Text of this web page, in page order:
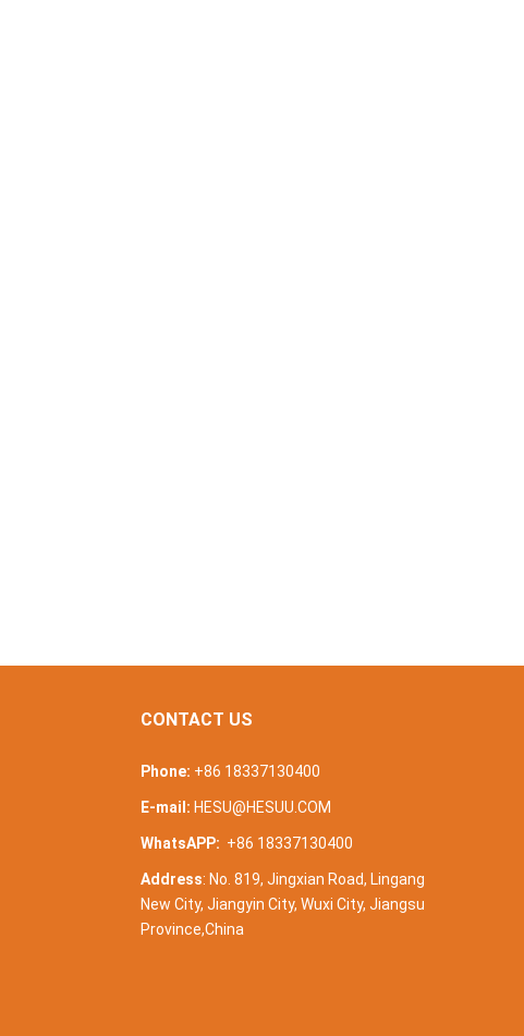
CONTACT US
Phone: +86 18337130400
E-mail: HESU@HESUU.COM
WhatsAPP: +86 18337130400
Address: No. 819, Jingxian Road, Lingang
New City, Jiangyin City, Wuxi City, Jiangsu
Province,China